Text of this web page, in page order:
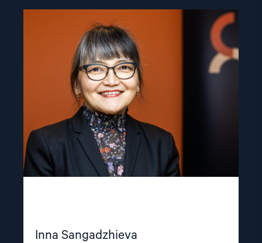
Inna Sangadzhieva
"Inna
Sangadzhieva"